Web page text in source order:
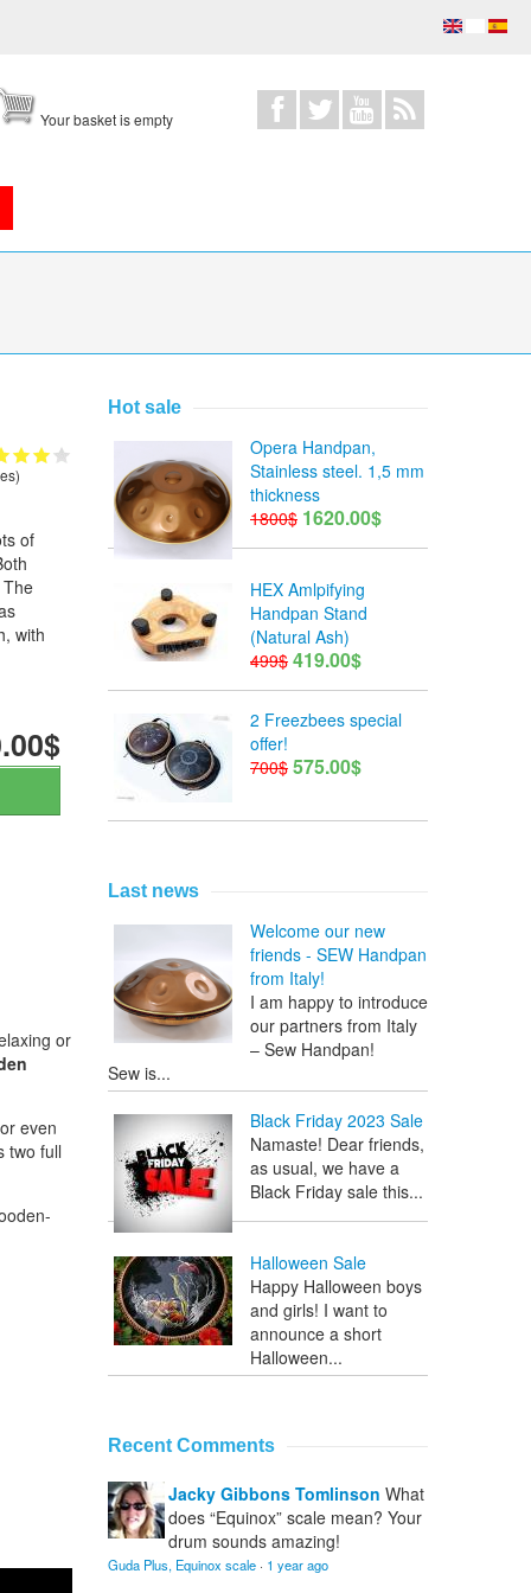
Your basket is empty
of
with
or
even
two full
Hot sale
Opera Handpan,
Stainless steel. 1,5 mm
thickness
1800$ 1620.00$
HEX Amlpifying
Handpan Stand
(Natural Ash)
499$ 419.00$
2 Freezbees special
offer!
700$ 575.00$
Last news
Welcome our new
friends - SEW Handpan
from Italy!
I am happy to introduce
our partners from Italy
– Sew Handpan!
Sew is...
Black Friday 2023 Sale
Namaste! Dear friends,
as usual, we have a
Black Friday sale this...
Halloween Sale
Happy Halloween boys
and girls! I want to
announce a short
Halloween...
Recent Comments
Jacky Gibbons Tomlinson What
does “Equinox” scale mean? Your
drum sounds amazing!
Guda Plus, Equinox scale · 1 year ago